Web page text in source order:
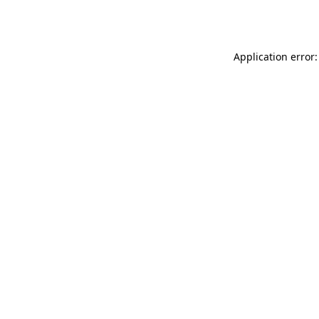
Application